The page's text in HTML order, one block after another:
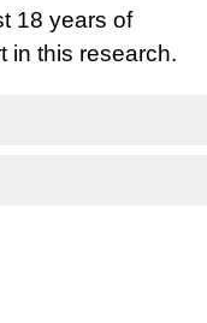
18 years of
in this research.